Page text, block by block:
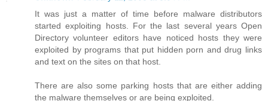
It was just a matter of time before malware distributors
started exploiting hosts. For the last several years Open
Directory volunteer editors have noticed hosts they were
exploited by programs that put hidden porn and drug links
and text on the sites on that host.
There are also some parking hosts that are either adding
the malware themselves or are being exploited.